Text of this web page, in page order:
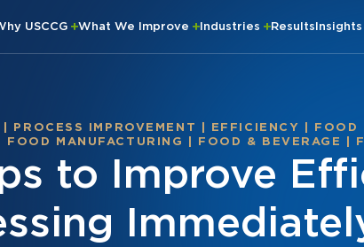
USCCG What We Improve Industries ResultsInsights
PROCESS IMPROVEMENT EFFICIENCY FOOD
FOOD MANUFACTURING FOOD & BEVERAGE
to Improve